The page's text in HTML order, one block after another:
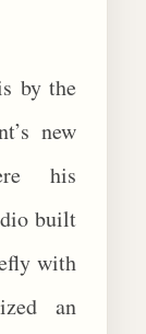
by the
new
his
built
with
an